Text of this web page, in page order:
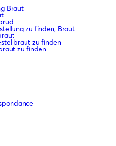
Braut
zu finden, Braut
zu finden
zu finden